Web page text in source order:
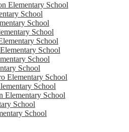
Elementary School
School
School
School
School
School
School
School
Elementary School
School
Elementary School
School
School